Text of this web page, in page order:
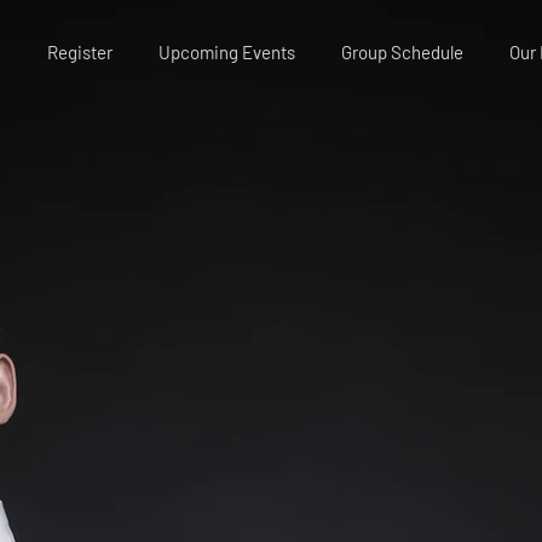
Register Upcoming Events Group Schedule